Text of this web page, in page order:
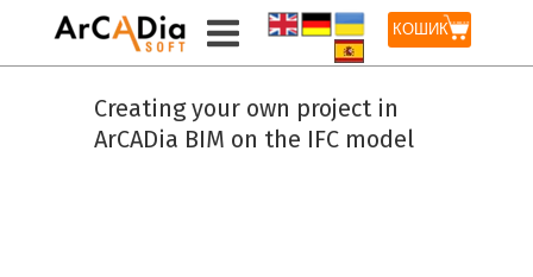
КОШИК
Creating your own project in
ArCADia BIM on the IFC model